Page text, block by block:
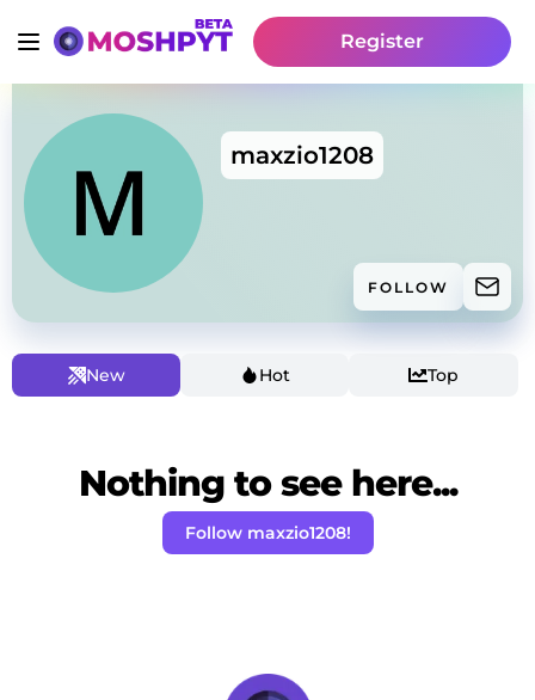
Register
maxzio1208
FOLLOW
New Hot Top
Nothing to see here...
Follow maxzio1208!